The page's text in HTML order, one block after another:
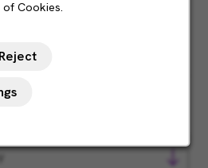
Cookies.
Reject